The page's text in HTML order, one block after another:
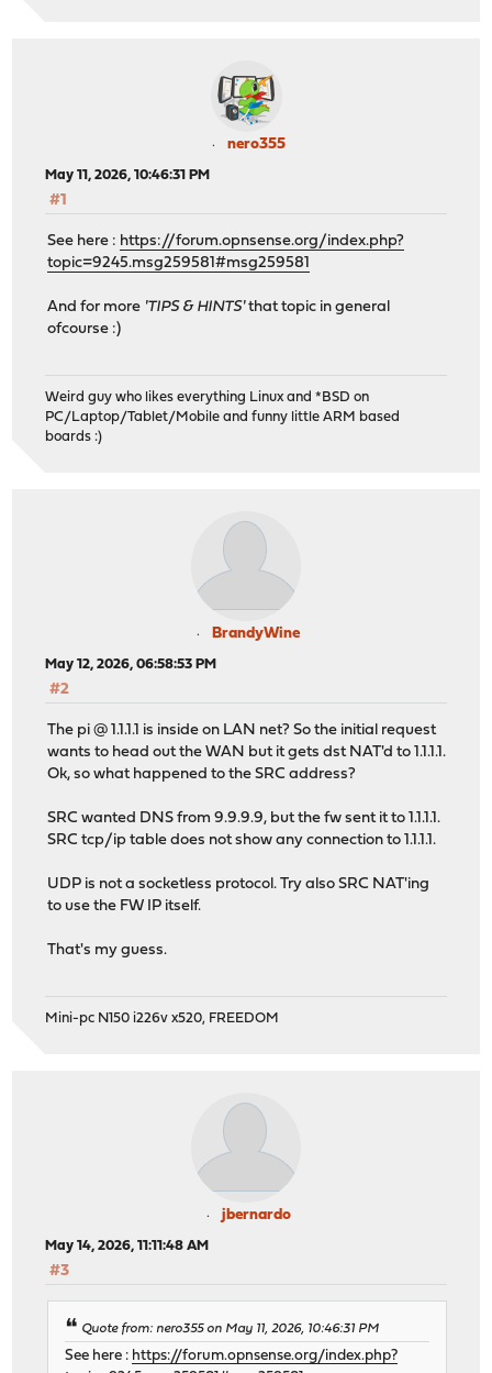
nero355
May 11, 2026, 10:46:31 PM
#1
See here : https://forum.opnsense.org/index.php?
topic=9245.msg259581#msg259581
And for more 'TIPS & HINTS'that topic in general
ofcourse :)
Weird guy who likes everything Linux and *BSD on
PC/Laptop/Tablet/Mobile and funny little ARM based
boards :)
BrandyWine
May 12, 2026, 06:58:53 PM
#2
The pi @ 1.1.1.1 is inside on LAN net? So the initial request
wants to head out the WAN but it gets dst NAT'd to 1.1.1.1.
Ok, so what happened to the SRC address?
SRC wanted DNS from 9.9.9.9, but the fw sent it to 1.1.1.1.
SRC tcp/ip table does not show any connection to 1.1.1.1.
UDP is not a socketless protocol. Try also SRC NAT'ing
to use the FW IP itself.
That's my guess.
Mini-pc N150 i226v x520, FREEDOM
jbernardo
May 14, 2026, 11:11:48 AM
#3
Quote from: nero355 on May 11, 2026, 10:46:31 PM
See here : https://forum.opnsense.org/index.php?